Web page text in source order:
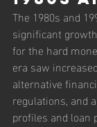
The 1980s and
significant
for the hard
era saw
alternative
regulations, and
profiles and loan